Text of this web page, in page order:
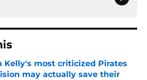
Kelly's most criticized Pirates
may actually save their